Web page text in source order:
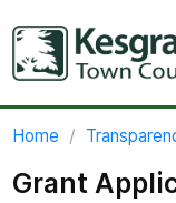
You are here:
Home
Grant